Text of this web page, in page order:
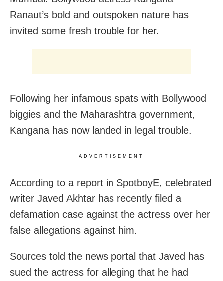
Ranaut’s bold and outspoken nature has
invited some fresh trouble for her.
Following her infamous spats with Bollywood
biggies and the Maharashtra government,
Kangana has now landed in legal trouble.
ADVERTISEMENT
According to a report in SpotboyE, celebrated
writer Javed Akhtar has recently filed a
defamation case against the actress over her
false allegations against him.
Sources told the news portal that Javed has
sued the actress for alleging that he had